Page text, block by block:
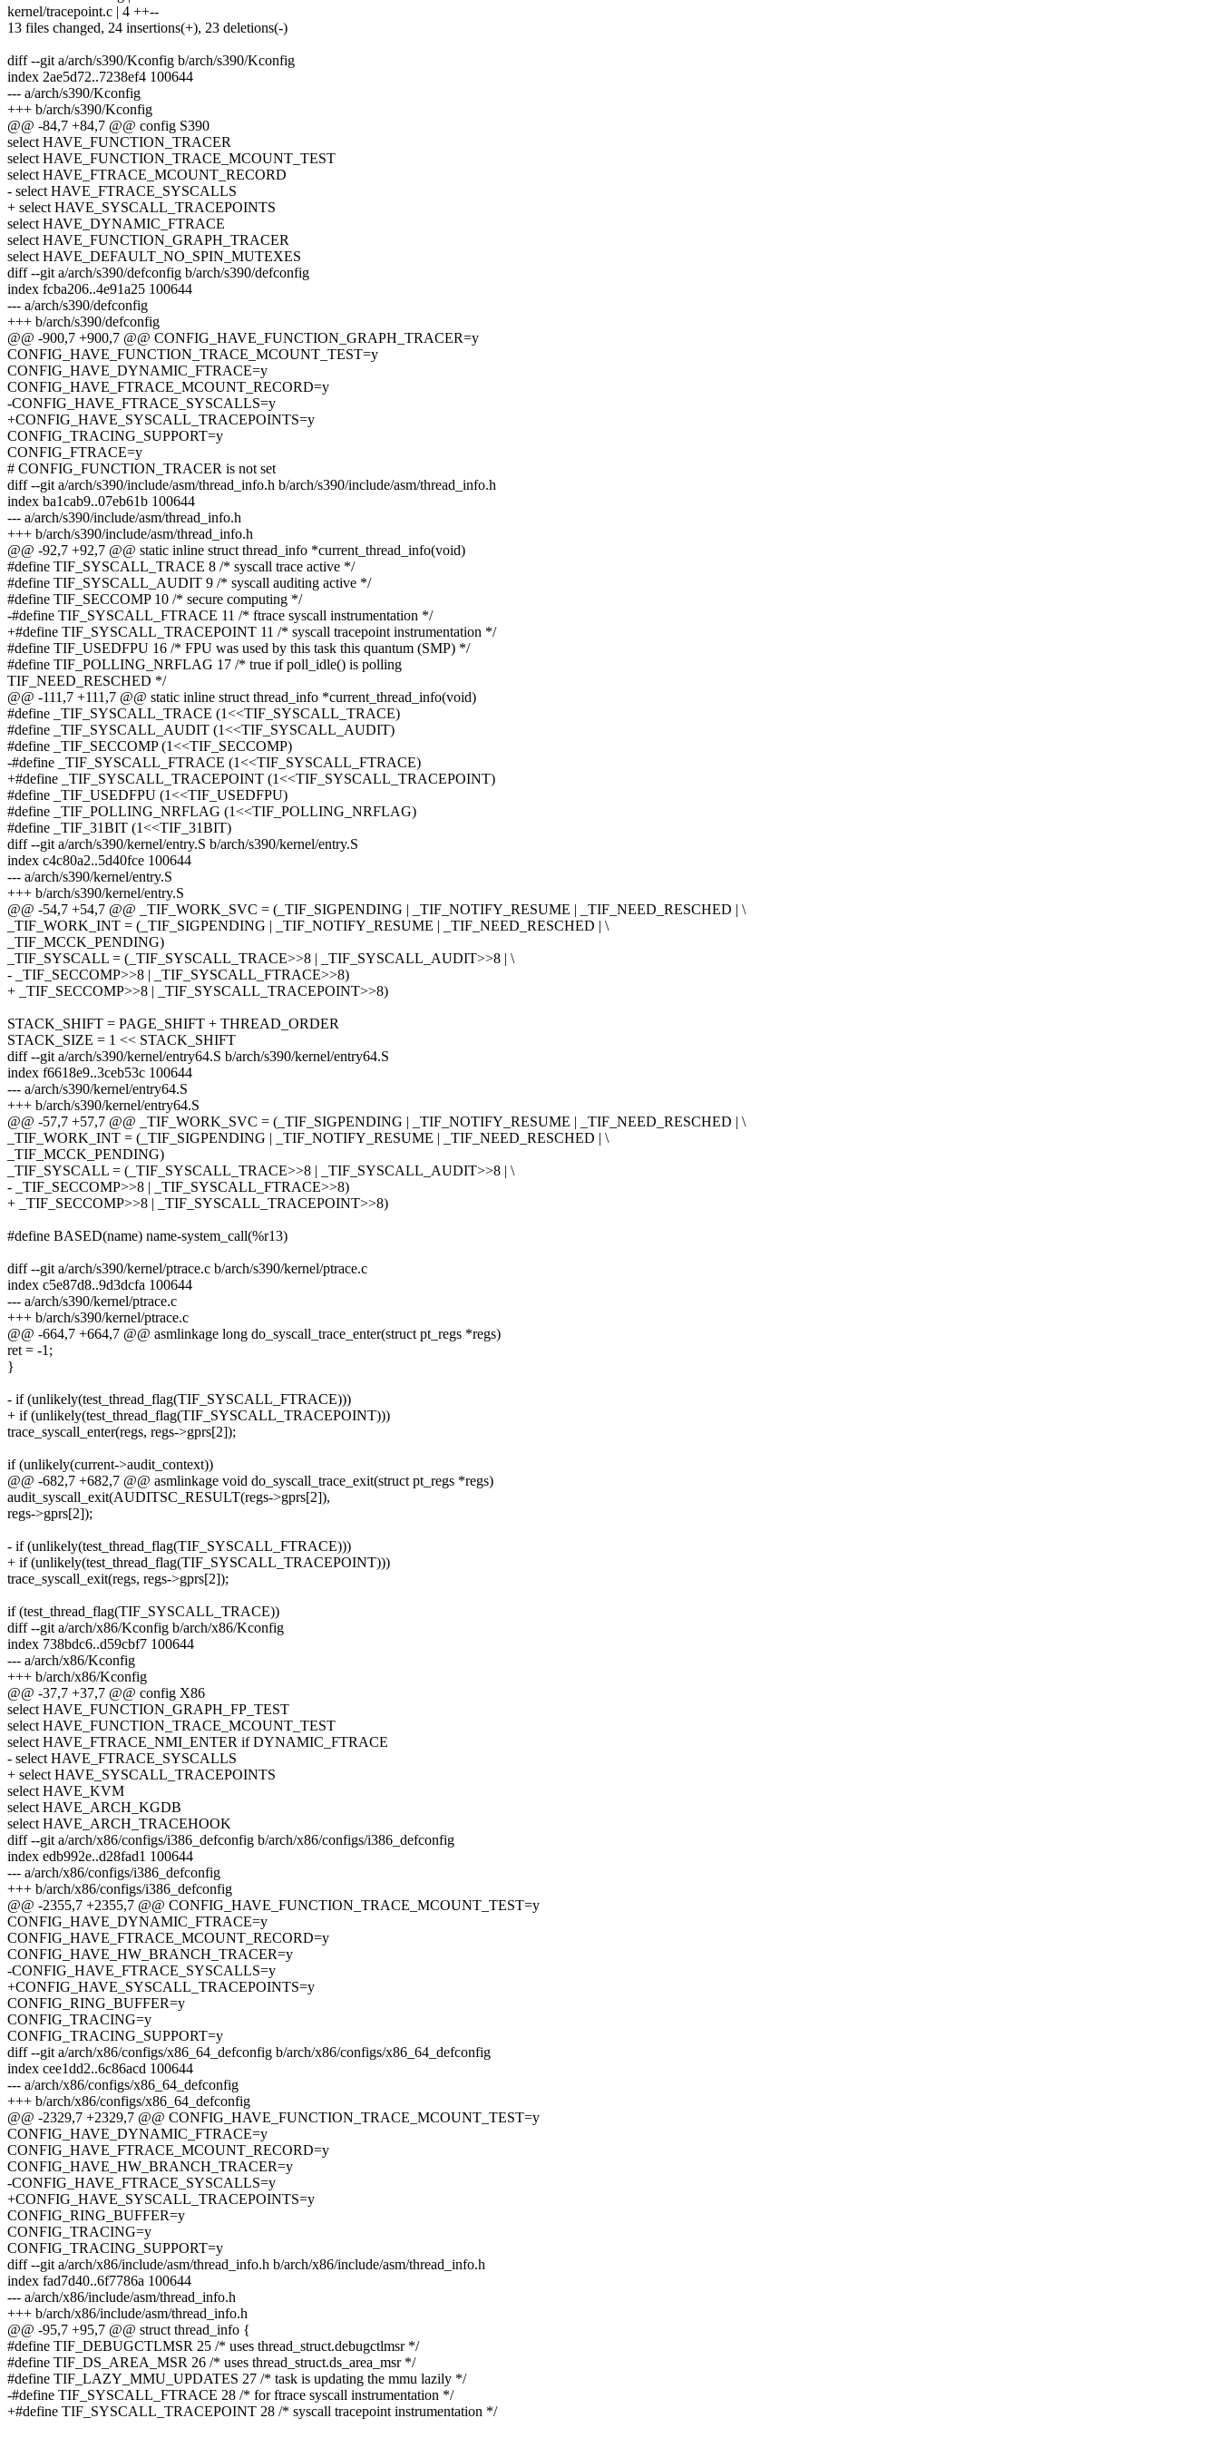
kernel/tracepoint.c | 4 ++--
13 files changed, 24 insertions(+), 23 deletions(-)
diff --git a/arch/s390/Kconfig b/arch/s390/Kconfig
index 2ae5d72..7238ef4 100644
--- a/arch/s390/Kconfig
+++ b/arch/s390/Kconfig
@@ -84,7 +84,7 @@ config S390
select HAVE_FUNCTION_TRACER
select HAVE_FUNCTION_TRACE_MCOUNT_TEST
select HAVE_FTRACE_MCOUNT_RECORD
- select HAVE_FTRACE_SYSCALLS
+ select HAVE_SYSCALL_TRACEPOINTS
select HAVE_DYNAMIC_FTRACE
select HAVE_FUNCTION_GRAPH_TRACER
select HAVE_DEFAULT_NO_SPIN_MUTEXES
diff --git a/arch/s390/defconfig b/arch/s390/defconfig
index fcba206..4e91a25 100644
--- a/arch/s390/defconfig
+++ b/arch/s390/defconfig
@@ -900,7 +900,7 @@ CONFIG_HAVE_FUNCTION_GRAPH_TRACER=y
CONFIG_HAVE_FUNCTION_TRACE_MCOUNT_TEST=y
CONFIG_HAVE_DYNAMIC_FTRACE=y
CONFIG_HAVE_FTRACE_MCOUNT_RECORD=y
-CONFIG_HAVE_FTRACE_SYSCALLS=y
+CONFIG_HAVE_SYSCALL_TRACEPOINTS=y
CONFIG_TRACING_SUPPORT=y
CONFIG_FTRACE=y
# CONFIG_FUNCTION_TRACER is not set
diff --git a/arch/s390/include/asm/thread_info.h b/arch/s390/include/asm/thread_info.h
index ba1cab9..07eb61b 100644
--- a/arch/s390/include/asm/thread_info.h
+++ b/arch/s390/include/asm/thread_info.h
@@ -92,7 +92,7 @@ static inline struct thread_info *current_thread_info(void)
#define TIF_SYSCALL_TRACE 8 /* syscall trace active */
#define TIF_SYSCALL_AUDIT 9 /* syscall auditing active */
#define TIF_SECCOMP 10 /* secure computing */
-#define TIF_SYSCALL_FTRACE 11 /* ftrace syscall instrumentation */
+#define TIF_SYSCALL_TRACEPOINT 11 /* syscall tracepoint instrumentation */
#define TIF_USEDFPU 16 /* FPU was used by this task this quantum (SMP) */
#define TIF_POLLING_NRFLAG 17 /* true if poll_idle() is polling
TIF_NEED_RESCHED */
@@ -111,7 +111,7 @@ static inline struct thread_info *current_thread_info(void)
#define _TIF_SYSCALL_TRACE (1<<TIF_SYSCALL_TRACE)
#define _TIF_SYSCALL_AUDIT (1<<TIF_SYSCALL_AUDIT)
#define _TIF_SECCOMP (1<<TIF_SECCOMP)
-#define _TIF_SYSCALL_FTRACE (1<<TIF_SYSCALL_FTRACE)
+#define _TIF_SYSCALL_TRACEPOINT (1<<TIF_SYSCALL_TRACEPOINT)
#define _TIF_USEDFPU (1<<TIF_USEDFPU)
#define _TIF_POLLING_NRFLAG (1<<TIF_POLLING_NRFLAG)
#define _TIF_31BIT (1<<TIF_31BIT)
diff --git a/arch/s390/kernel/entry.S b/arch/s390/kernel/entry.S
index c4c80a2..5d40fce 100644
--- a/arch/s390/kernel/entry.S
+++ b/arch/s390/kernel/entry.S
@@ -54,7 +54,7 @@ _TIF_WORK_SVC = (_TIF_SIGPENDING | _TIF_NOTIFY_RESUME | _TIF_NEED_RESCHED | \
_TIF_WORK_INT = (_TIF_SIGPENDING | _TIF_NOTIFY_RESUME | _TIF_NEED_RESCHED | \
_TIF_MCCK_PENDING)
_TIF_SYSCALL = (_TIF_SYSCALL_TRACE>>8 | _TIF_SYSCALL_AUDIT>>8 | \
- _TIF_SECCOMP>>8 | _TIF_SYSCALL_FTRACE>>8)
+ _TIF_SECCOMP>>8 | _TIF_SYSCALL_TRACEPOINT>>8)
STACK_SHIFT = PAGE_SHIFT + THREAD_ORDER
STACK_SIZE = 1 << STACK_SHIFT
diff --git a/arch/s390/kernel/entry64.S b/arch/s390/kernel/entry64.S
index f6618e9..3ceb53c 100644
--- a/arch/s390/kernel/entry64.S
+++ b/arch/s390/kernel/entry64.S
@@ -57,7 +57,7 @@ _TIF_WORK_SVC = (_TIF_SIGPENDING | _TIF_NOTIFY_RESUME | _TIF_NEED_RESCHED | \
_TIF_WORK_INT = (_TIF_SIGPENDING | _TIF_NOTIFY_RESUME | _TIF_NEED_RESCHED | \
_TIF_MCCK_PENDING)
_TIF_SYSCALL = (_TIF_SYSCALL_TRACE>>8 | _TIF_SYSCALL_AUDIT>>8 | \
- _TIF_SECCOMP>>8 | _TIF_SYSCALL_FTRACE>>8)
+ _TIF_SECCOMP>>8 | _TIF_SYSCALL_TRACEPOINT>>8)
#define BASED(name) name-system_call(%r13)
diff --git a/arch/s390/kernel/ptrace.c b/arch/s390/kernel/ptrace.c
index c5e87d8..9d3dcfa 100644
--- a/arch/s390/kernel/ptrace.c
+++ b/arch/s390/kernel/ptrace.c
@@ -664,7 +664,7 @@ asmlinkage long do_syscall_trace_enter(struct pt_regs *regs)
ret = -1;
}
- if (unlikely(test_thread_flag(TIF_SYSCALL_FTRACE)))
+ if (unlikely(test_thread_flag(TIF_SYSCALL_TRACEPOINT)))
trace_syscall_enter(regs, regs->gprs[2]);
if (unlikely(current->audit_context))
@@ -682,7 +682,7 @@ asmlinkage void do_syscall_trace_exit(struct pt_regs *regs)
audit_syscall_exit(AUDITSC_RESULT(regs->gprs[2]),
regs->gprs[2]);
- if (unlikely(test_thread_flag(TIF_SYSCALL_FTRACE)))
+ if (unlikely(test_thread_flag(TIF_SYSCALL_TRACEPOINT)))
trace_syscall_exit(regs, regs->gprs[2]);
if (test_thread_flag(TIF_SYSCALL_TRACE))
diff --git a/arch/x86/Kconfig b/arch/x86/Kconfig
index 738bdc6..d59cbf7 100644
--- a/arch/x86/Kconfig
+++ b/arch/x86/Kconfig
@@ -37,7 +37,7 @@ config X86
select HAVE_FUNCTION_GRAPH_FP_TEST
select HAVE_FUNCTION_TRACE_MCOUNT_TEST
select HAVE_FTRACE_NMI_ENTER if DYNAMIC_FTRACE
- select HAVE_FTRACE_SYSCALLS
+ select HAVE_SYSCALL_TRACEPOINTS
select HAVE_KVM
select HAVE_ARCH_KGDB
select HAVE_ARCH_TRACEHOOK
diff --git a/arch/x86/configs/i386_defconfig b/arch/x86/configs/i386_defconfig
index edb992e..d28fad1 100644
--- a/arch/x86/configs/i386_defconfig
+++ b/arch/x86/configs/i386_defconfig
@@ -2355,7 +2355,7 @@ CONFIG_HAVE_FUNCTION_TRACE_MCOUNT_TEST=y
CONFIG_HAVE_DYNAMIC_FTRACE=y
CONFIG_HAVE_FTRACE_MCOUNT_RECORD=y
CONFIG_HAVE_HW_BRANCH_TRACER=y
-CONFIG_HAVE_FTRACE_SYSCALLS=y
+CONFIG_HAVE_SYSCALL_TRACEPOINTS=y
CONFIG_RING_BUFFER=y
CONFIG_TRACING=y
CONFIG_TRACING_SUPPORT=y
diff --git a/arch/x86/configs/x86_64_defconfig b/arch/x86/configs/x86_64_defconfig
index cee1dd2..6c86acd 100644
--- a/arch/x86/configs/x86_64_defconfig
+++ b/arch/x86/configs/x86_64_defconfig
@@ -2329,7 +2329,7 @@ CONFIG_HAVE_FUNCTION_TRACE_MCOUNT_TEST=y
CONFIG_HAVE_DYNAMIC_FTRACE=y
CONFIG_HAVE_FTRACE_MCOUNT_RECORD=y
CONFIG_HAVE_HW_BRANCH_TRACER=y
-CONFIG_HAVE_FTRACE_SYSCALLS=y
+CONFIG_HAVE_SYSCALL_TRACEPOINTS=y
CONFIG_RING_BUFFER=y
CONFIG_TRACING=y
CONFIG_TRACING_SUPPORT=y
diff --git a/arch/x86/include/asm/thread_info.h b/arch/x86/include/asm/thread_info.h
index fad7d40..6f7786a 100644
--- a/arch/x86/include/asm/thread_info.h
+++ b/arch/x86/include/asm/thread_info.h
@@ -95,7 +95,7 @@ struct thread_info {
#define TIF_DEBUGCTLMSR 25 /* uses thread_struct.debugctlmsr */
#define TIF_DS_AREA_MSR 26 /* uses thread_struct.ds_area_msr */
#define TIF_LAZY_MMU_UPDATES 27 /* task is updating the mmu lazily */
-#define TIF_SYSCALL_FTRACE 28 /* for ftrace syscall instrumentation */
+#define TIF_SYSCALL_TRACEPOINT 28 /* syscall tracepoint instrumentation */